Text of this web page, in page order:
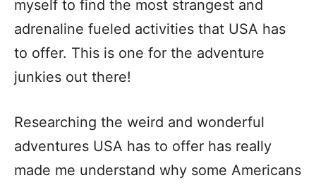
myself to find the most strangest and
adrenaline fueled activities that USA has
to offer. This is one for the adventure
junkies out there!
Researching the weird and wonderful
adventures USA has to offer has really
made me understand why some Americans